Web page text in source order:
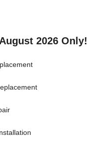
2026 Only!